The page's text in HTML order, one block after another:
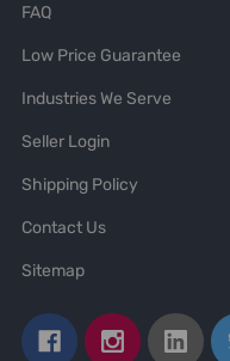
FAQ
Low Price Guarantee
Industries We Serve
Seller Login
Shipping Policy
Contact Us
Sitemap